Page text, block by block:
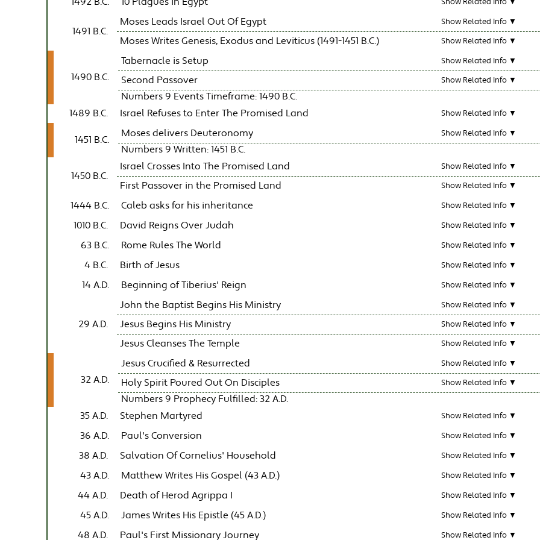
1491 B.C.
Moses Leads Israel Out Of Egypt Show Related Info ▼
Moses Writes Genesis, Exodus and Leviticus (1491-1451 B.C.) Show Related Info ▼
1490 B.C.
Tabernacle is Setup Show Related Info ▼
Second Passover Show Related Info ▼
Numbers 9 Events Timeframe: 1490 B.C.
1489 B.C.
Israel Refuses to Enter The Promised Land Show Related Info ▼
1451 B.C.
Moses delivers Deuteronomy Show Related Info ▼
Numbers 9 Written: 1451 B.C.
1450 B.C.
Israel Crosses Into The Promised Land Show Related Info ▼
First Passover in the Promised Land Show Related Info ▼
1444 B.C. Caleb asks for his inheritance Show Related Info ▼
1010 B.C. David Reigns Over Judah Show Related Info ▼
63 B.C. Rome Rules The World Show Related Info ▼
4 B.C. Birth of Jesus Show Related Info ▼
14 A.D. Beginning of Tiberius' Reign Show Related Info ▼
29 A.D.
John the Baptist Begins His Ministry Show Related Info ▼
Jesus Begins His Ministry Show Related Info ▼
Jesus Cleanses The Temple Show Related Info ▼
32 A.D.
Jesus Crucified & Resurrected Show Related Info ▼
Holy Spirit Poured Out On Disciples Show Related Info ▼
Numbers 9 Prophecy Fulfilled: 32 A.D.
35 A.D.
Stephen Martyred Show Related Info ▼
36 A.D. Paul's Conversion Show Related Info ▼
38 A.D. Salvation Of Cornelius' Household Show Related Info ▼
43 A.D. Matthew Writes His Gospel (43 A.D.) Show Related Info ▼
44 A.D. Death of Herod Agrippa I Show Related Info ▼
45 A.D. James Writes His Epistle (45 A.D.) Show Related Info ▼
48 A.D. Paul's First Missionary Journey Show Related Info ▼